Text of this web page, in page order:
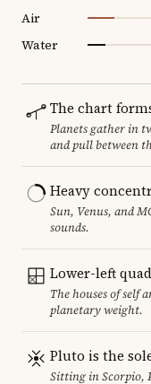
Air
Water
The chart
Planets gather in
and pull between
Heavy
Sun, Venus, and
sounds.
Lower-left
The houses of self
planetary weight.
Pluto is the
Sitting in Scorpio,